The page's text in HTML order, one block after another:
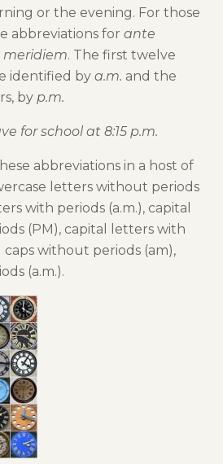
or the evening. For those
abbreviations for ante
meridiem. The first twelve
identified by a.m. and the
by p.m.
for school at 8:15 p.m.
abbreviations in a host of
letters without periods
with periods (a.m.), capital
(PM), capital letters with
caps without periods (am),
(a.m.).